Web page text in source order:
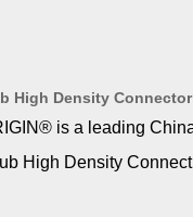
High Density Connector
is a leading
High Density